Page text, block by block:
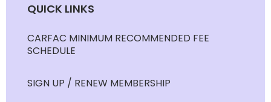
QUICK LINKS
CARFAC MINIMUM RECOMMENDED FEE
SCHEDULE
SIGN UP / RENEW MEMBERSHIP